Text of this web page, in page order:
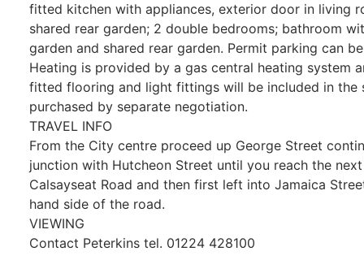
fitted kitchen with appliances, exterior door in living
shared rear garden; 2 double bedrooms; bathroom
garden and shared rear garden. Permit parking can
Heating is provided by a gas central heating system
fitted flooring and light fittings will be included in the
purchased by separate negotiation.
TRAVEL INFO
From the City centre proceed up George Street
junction with Hutcheon Street until you reach the
Calsayseat Road and then first left into Jamaica
hand side of the road.
VIEWING
Contact Peterkins tel. 01224 428100